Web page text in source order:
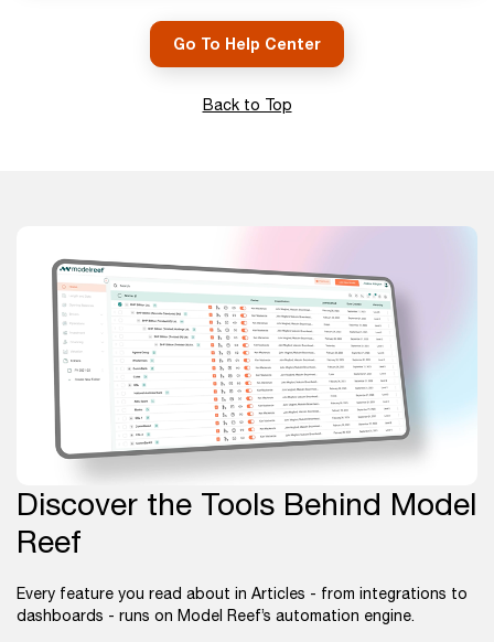
Go To Help Center
Back to Top
Discover the Tools Behind Model
Reef
Every feature you read about in Articles - from integrations to
dashboards - runs on Model Reef’s automation engine.